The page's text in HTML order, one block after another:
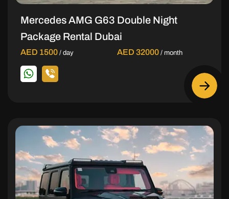
Mercedes AMG G63 Double Night
Package Rental Dubai
AED 1500 / day AED 32000 / month